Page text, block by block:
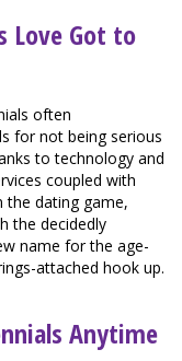
Love Got to
often
for not being serious
to technology and
coupled with
the dating game,
the decidedly
name for the age-
attached hook up.
Anytime